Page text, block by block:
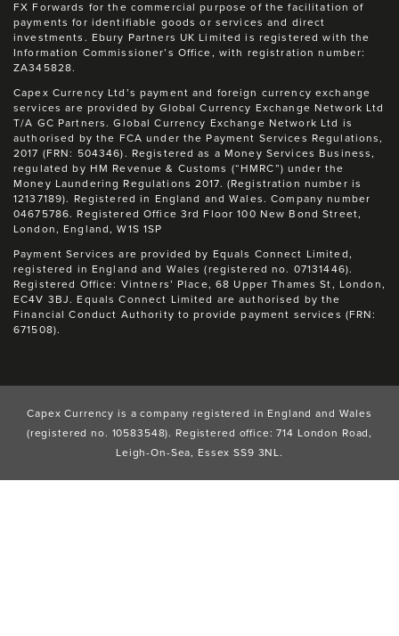
FX Forwards for the commercial purpose of the facilitation of
payments for identifiable goods or services and direct
investments. Ebury Partners UK Limited is registered with the
Information Commissioner’s Office, with registration number:
ZA345828.
Capex Currency Ltd’s payment and foreign currency exchange
services are provided by Global Currency Exchange Network Ltd
T/A GC Partners. Global Currency Exchange Network Ltd is
authorised by the FCA under the Payment Services Regulations,
2017 (FRN: 504346). Registered as a Money Services Business,
regulated by HM Revenue & Customs (“HMRC”) under the
Money Laundering Regulations 2017. (Registration number is
12137189). Registered in England and Wales. Company number
04675786. Registered Office 3rd Floor 100 New Bond Street,
London, England, W1S 1SP
Payment Services are provided by Equals Connect Limited,
registered in England and Wales (registered no. 07131446).
Registered Office: Vintners’ Place, 68 Upper Thames St, London,
EC4V 3BJ. Equals Connect Limited are authorised by the
Financial Conduct Authority to provide payment services (FRN:
671508).
Capex Currency is a company registered in England and Wales
(registered no. 10583548). Registered office: 714 London Road,
Leigh-On-Sea, Essex SS9 3NL.